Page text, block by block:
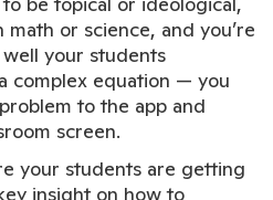
math or science, and you’re
your students
complex equation — you
to the app and
screen.
your students are getting
insight on how to